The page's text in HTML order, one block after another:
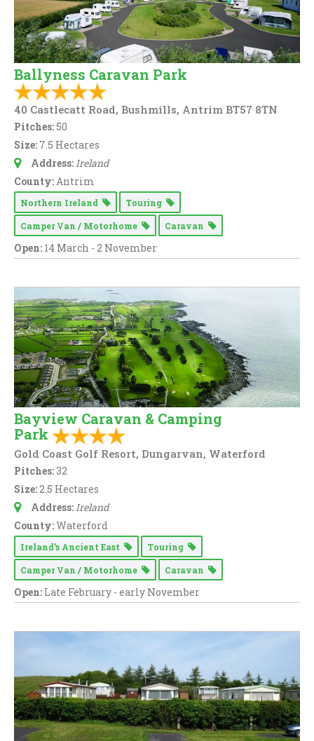
Ballyness Caravan Park
40 Castlecatt Road, Bushmills, Antrim BT57 8TN
Pitches:50
Size: 7.5 Hectares
Address:Ireland
County:Antrim
Northern Ireland Touring
Camper Van / Motorhome Caravan
Open: 14 March - 2 November
Bayview Caravan & Camping
Park
Gold Coast Golf Resort, Dungarvan, Waterford
Pitches:32
Size:2.5 Hectares
Address:Ireland
County:Waterford
Ireland’s Ancient East Touring
Camper Van / Motorhome Caravan
Open: Late February - early November